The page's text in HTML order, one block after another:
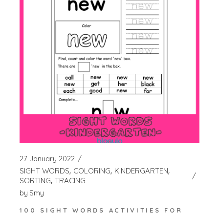
27 January 2022
SIGHT WORDS COLORING KINDERGARTEN
SORTING TRACING
by Smy
100 SIGHT WORDS ACTIVITIES FOR